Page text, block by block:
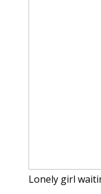
Lonely girl